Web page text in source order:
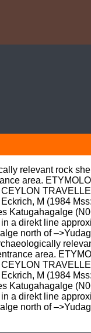
relevant rock
area.
M (1984
Katugahagalge
a direkt line
north of
area.
M (1984
Katugahagalge
a direkt line
north of